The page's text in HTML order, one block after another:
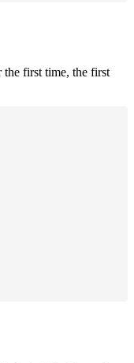
the first time, the first